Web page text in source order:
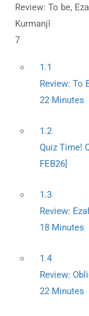
Review: To be,
Kurmanjî
7
1.1
Review: To
22 Minutes
1.2
Quiz Time!
FEB26]
1.3
Review:
18 Minutes
1.4
Review:
22 Minutes